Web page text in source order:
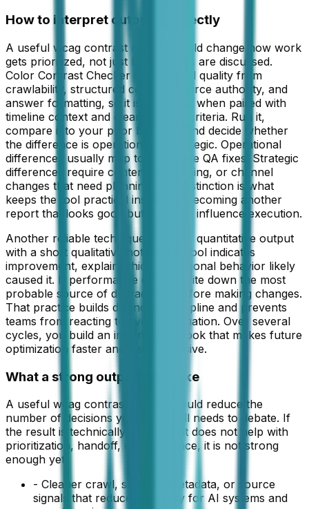
How to interpret outputs correctly
A useful wcag contrast report should change how work
gets prioritized, not just how metrics are discussed.
Color Contrast Checker reads signal quality from
crawlability, structured content, source authority, and
answer formatting, so it is strongest when paired with
timeline context and clear success criteria. Run it,
compare it to your prior baseline, and decide whether
the difference is operational or strategic. Operational
differences usually map to immediate QA fixes. Strategic
differences require content, messaging, or channel
changes that need planning. This distinction is what
keeps the tool practical instead of becoming another
report that looks good but does not influence execution.
Another reliable technique is to pair quantitative output
with a short qualitative note. If the tool indicates
improvement, explain which operational behavior likely
caused it. If performance drops, write down the most
probable source of degradation before making changes.
That practice builds diagnostic discipline and prevents
teams from reacting to every fluctuation. Over several
cycles, you build an internal playbook that makes future
optimization faster and less expensive.
What a strong output looks like
A useful wcag contrast report
should reduce the
number of decisions your team still needs to debate. If
the result is technically correct but does not help with
prioritization, handoff, or confidence, it is not strong
enough yet.
- Cleaner crawl, schema, metadata, or source
signals that reduce ambiguity for AI systems and